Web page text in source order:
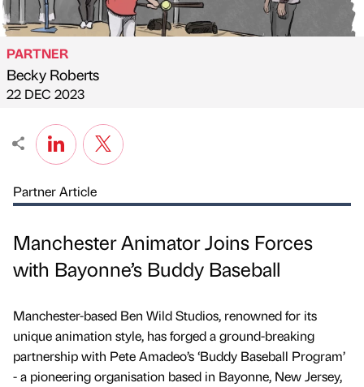
Published by
PARTNER
Becky Roberts
on
22 DEC 2023
Partner Article
Manchester Animator Joins Forces
with Bayonne’s Buddy Baseball
Manchester-based Ben Wild Studios, renowned for its
unique animation style, has forged a ground-breaking
partnership with Pete Amadeo’s ‘Buddy Baseball Program’
- a pioneering organisation based in Bayonne, New Jersey,